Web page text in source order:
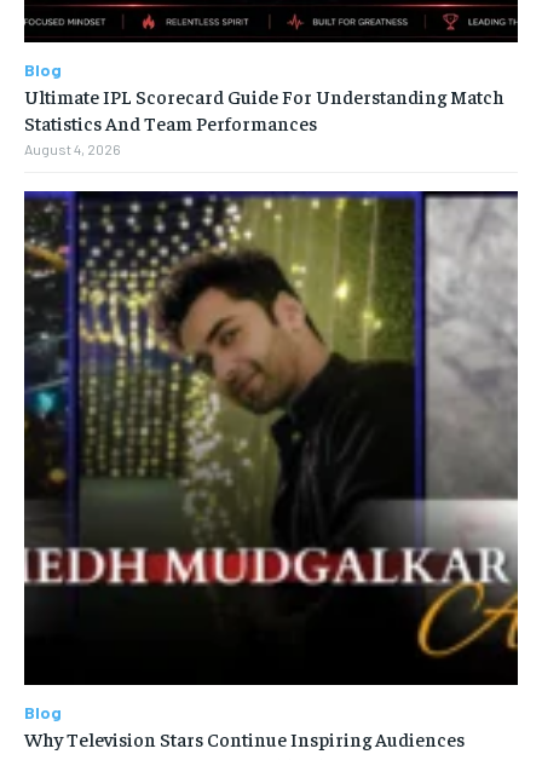
Blog
Ultimate IPL Scorecard Guide For Understanding Match
Statistics And Team Performances
August 4, 2026
Blog
Why Television Stars Continue Inspiring Audiences